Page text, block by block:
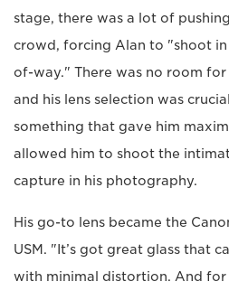
stage, there was a lot of
crowd, forcing Alan to "shoot
of-way." There was no room
and his lens selection was
something that gave him
allowed him to shoot the
capture in his photography.
His go-to lens became the
USM. "It’s got great glass that
with minimal distortion. And